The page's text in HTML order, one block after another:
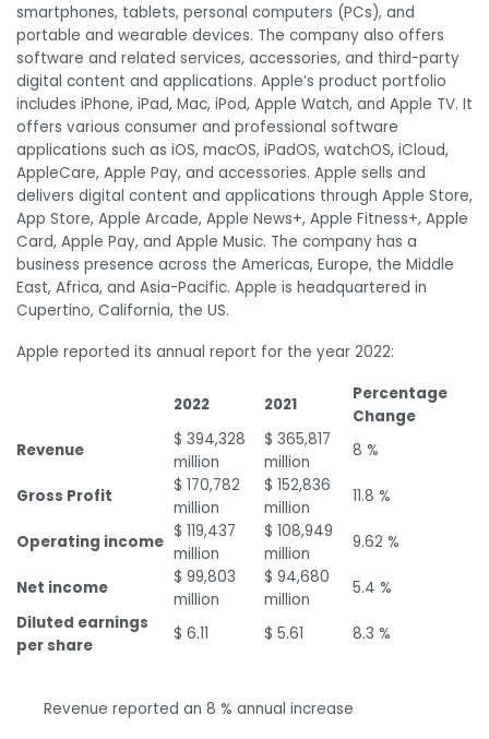
smartphones, tablets, personal computers (PCs), and
portable and wearable devices. The company also offers
software and related services, accessories, and third-party
digital content and applications. Apple’s product portfolio
includes iPhone, iPad, Mac, iPod, Apple Watch, and Apple TV. It
offers various consumer and professional software
applications such as iOS, macOS, iPadOS, watchOS, iCloud,
AppleCare, Apple Pay, and accessories. Apple sells and
delivers digital content and applications through Apple Store,
App Store, Apple Arcade, Apple News+, Apple Fitness+, Apple
Card, Apple Pay, and Apple Music. The company has a
business presence across the Americas, Europe, the Middle
East, Africa, and Asia-Pacific. Apple is headquartered in
Cupertino, California, the US.
Apple reported its annual report for the year 2022:
2022 2021
Percentage
Change
Revenue
$ 394,328
million
$ 365,817
million
8 %
Gross Profit
$ 170,782
million
$ 152,836
million
11.8 %
Operating income
$ 119,437
million
$ 108,949
million
9.62 %
Net income
$ 99,803
million
$ 94,680
million
5.4 %
Diluted earnings
per share
$ 6.11 $ 5.61 8.3 %
Revenue reported an 8 % annual increase